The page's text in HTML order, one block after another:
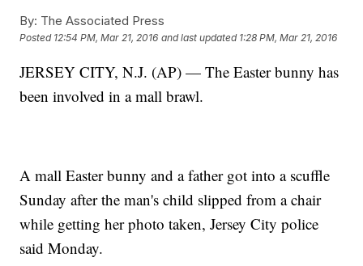
By: The Associated Press
Posted 12:54 PM, Mar 21, 2016 and last updated 1:28 PM, Mar 21, 2016
JERSEY CITY, N.J. (AP) — The Easter bunny has
been involved in a mall brawl.
A mall Easter bunny and a father got into a scuffle
Sunday after the man's child slipped from a chair
while getting her photo taken, Jersey City police
said Monday.